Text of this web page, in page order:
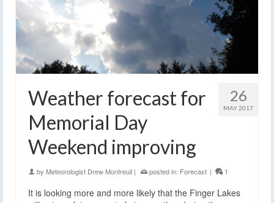
26
MAY 2017
Weather forecast for
Memorial Day
Weekend improving
by Meteorologist Drew Montreuil | posted in: Forecast | 1
It is looking more and more likely that the Finger Lakes